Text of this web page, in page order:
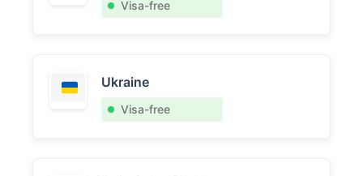
Visa-free
Ukraine
Visa-free